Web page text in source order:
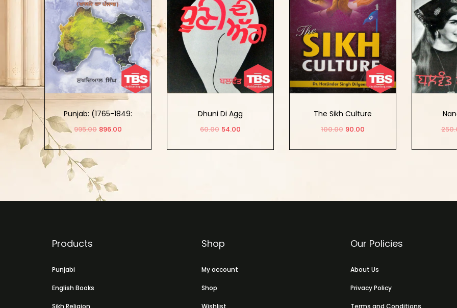
Punjab: (1765-1849:
Khalse Da Punjab) Part-2
995.00 896.00
Dhuni Di Agg
60.00 54.00
The Sikh Culture
100.00 90.00
Products
Punjabi
English Books
Shop
My account
Shop
Our Policies
About Us
Privacy Policy